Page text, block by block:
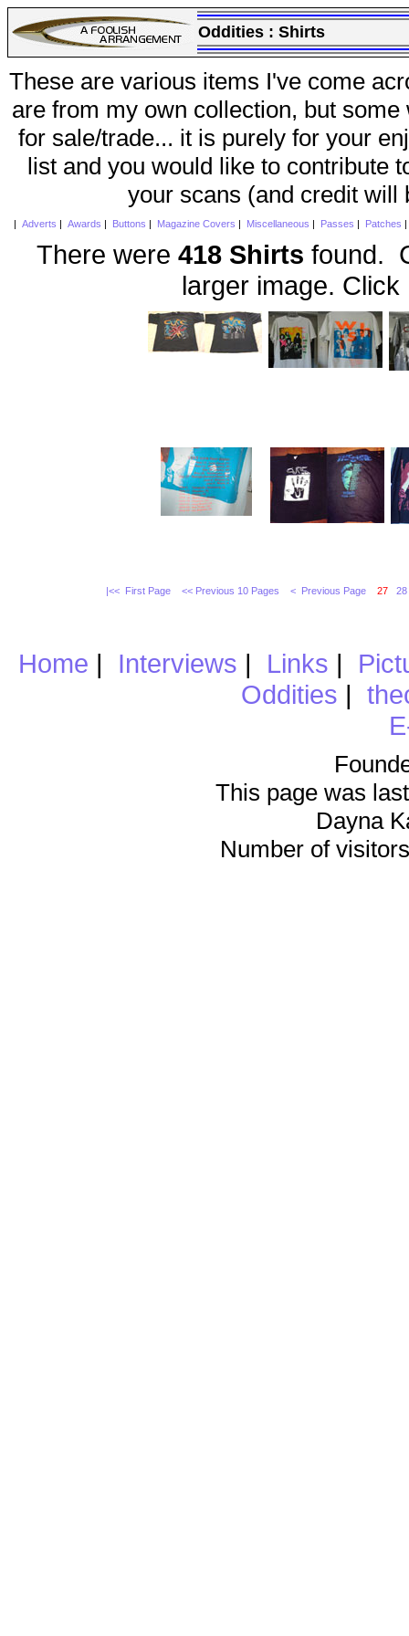
Oddities : Shirts
These are various items I've come
are from my own collection, but
for sale/trade... it is purely for your
list and you would like to contribute
your scans (and credit will
Adverts Awards Buttons Magazine Covers Miscellaneous Passes Patches
There were 418 Shirts found.
larger image. Click
|<< First Page << Previous 10 Pages < Previous Page 27 28
Home | Interviews | Links |
Oddities |
This page was
Dayna
Number of